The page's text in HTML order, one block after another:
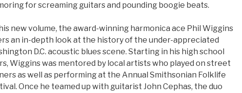
for screaming guitars and pounding boogie beats.
new volume, the award-winning harmonica ace Phil Wiggins
an in-depth look at the history of the under-appreciated
D.C. acoustic blues scene. Starting in his high school
Wiggins was mentored by local artists who played on street
as well as performing at the Annual Smithsonian Folklife
Once he teamed up with guitarist John Cephas, the duo